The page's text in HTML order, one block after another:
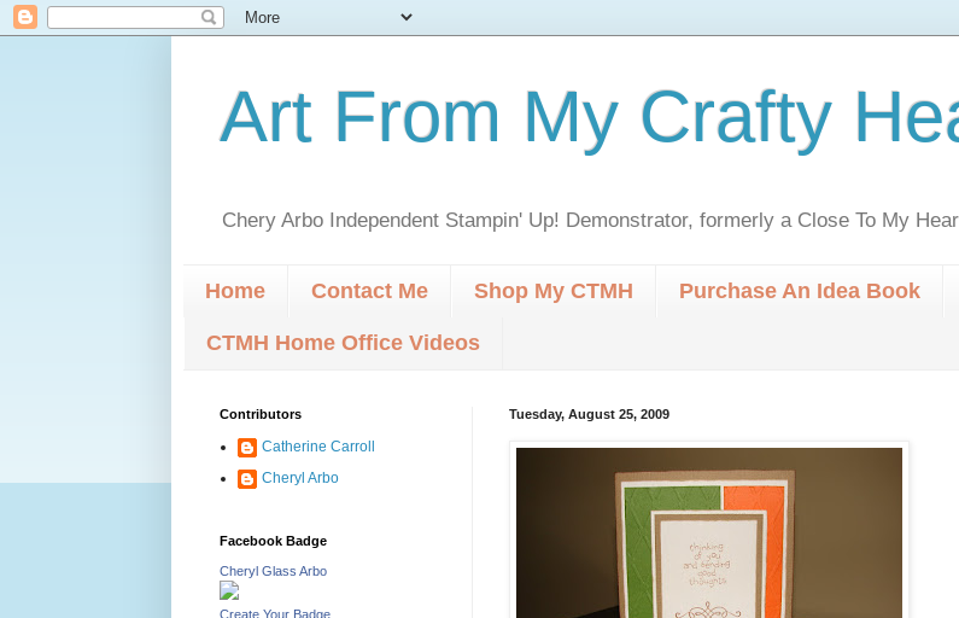
Art From My Crafty
Chery Arbo Independent Stampin' Up! Demonstrator, formerly a Close To My
Home Contact Me Shop My CTMH Purchase An Idea Book
CTMH Home Office Videos
Tuesday, August 25, 2009
Contributors
Catherine Carroll
Cheryl Arbo
Facebook Badge
Cheryl Glass Arbo
Create Your Badge